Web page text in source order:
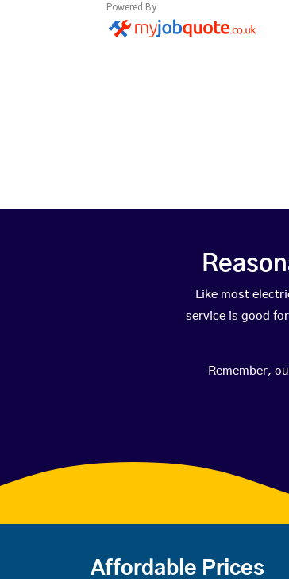
Like most
service is good
Remember,
Affordable Prices